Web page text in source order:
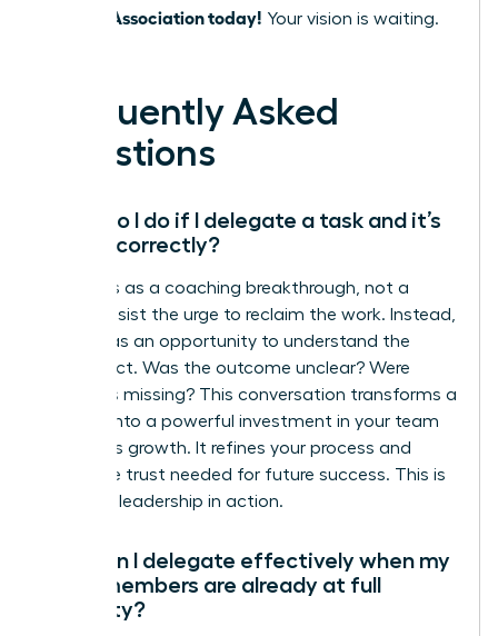
Leaders Association today! Your vision is waiting.
Frequently Asked
Questions
What do I do if I delegate a task and it’s
done incorrectly?
Treat this as a coaching breakthrough, not a
failure. Resist the urge to reclaim the work. Instead,
use this as an opportunity to understand the
disconnect. Was the outcome unclear? Were
resources missing? This conversation transforms a
mistake into a powerful investment in your team
member’s growth. It refines your process and
builds the trust needed for future success. This is
strategic leadership in action.
How can I delegate effectively when my
team members are already at full
capacity?